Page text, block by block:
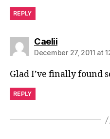
REPLY
Caeliisays:
December 27, 2011 at
Glad I’ve finally found
REPLY